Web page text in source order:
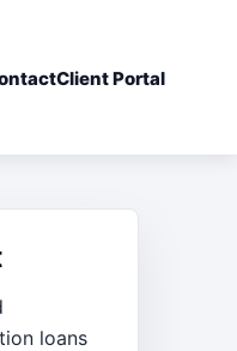
Client Portal
loans